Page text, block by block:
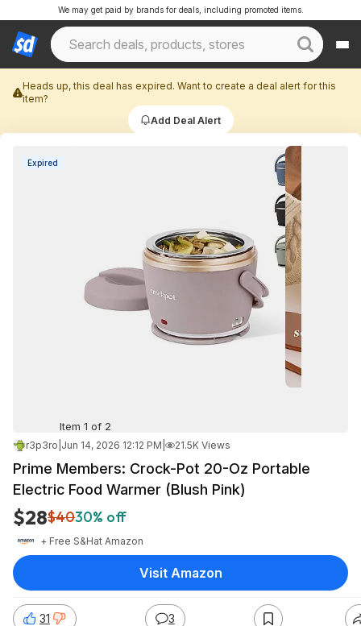
We may get paid by brands for deals, including promoted items.
Heads up, this deal has expired. Want to create a deal alert for this
item?
Add Deal Alert
Expired
Item 1 of 2
r3p3ro Jun 14, 2026 12:12 PM 21.5K Views
Prime Members: Crock-Pot 20-Oz Portable
Electric Food Warmer (Blush Pink)
$28$4030% off
+ Free S&Hat Amazon
31 3
Visit Amazon